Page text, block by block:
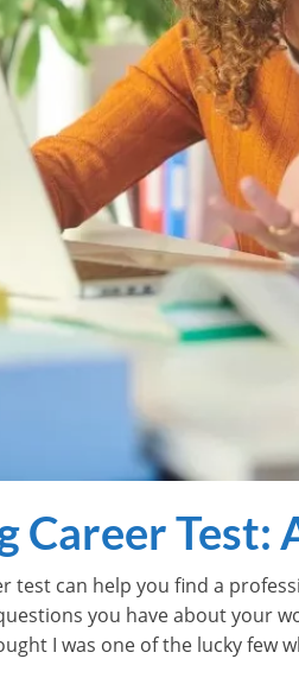
Career Test:
test can help you find a
you have about your
I was one of the lucky few